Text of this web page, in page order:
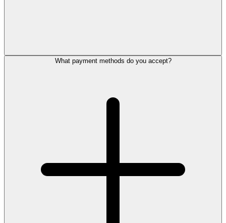
What payment methods do you accept?